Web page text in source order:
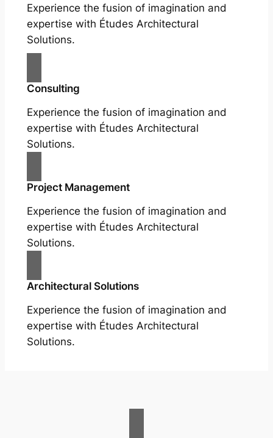
Experience the fusion of imagination and
expertise with Études Architectural
Solutions.
Consulting
Experience the fusion of imagination and
expertise with Études Architectural
Solutions.
Project Management
Experience the fusion of imagination and
expertise with Études Architectural
Solutions.
Architectural Solutions
Experience the fusion of imagination and
expertise with Études Architectural
Solutions.